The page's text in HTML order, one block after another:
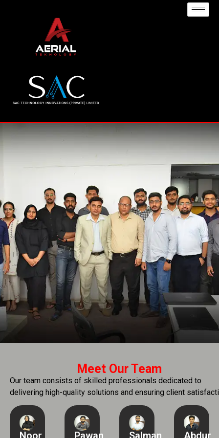
Meet Our Team
Our team consists of skilled professionals dedicated to
delivering high-quality solutions and ensuring client